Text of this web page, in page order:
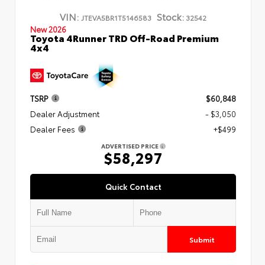
VIN: JTEVA5BR1T5146583 Stock: 32542
New 2026
Toyota 4Runner TRD Off-Road Premium
4x4
TSRP
$60,848
Dealer Adjustment
- $3,050
Dealer Fees
+$499
ADVERTISED PRICE
$58,297
Quick Contact
Submit